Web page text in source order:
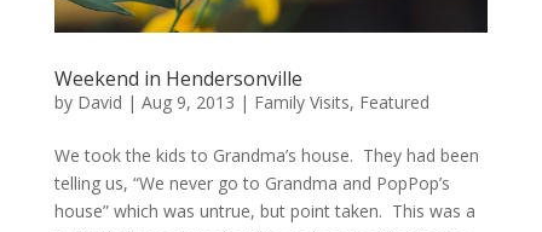
Weekend in Hendersonville
by David | Aug 9, 2013 | Family Visits, Featured
We took the kids to Grandma’s house. They had been
telling us, “We never go to Grandma and PopPop’s
house” which was untrue, but point taken. This was a